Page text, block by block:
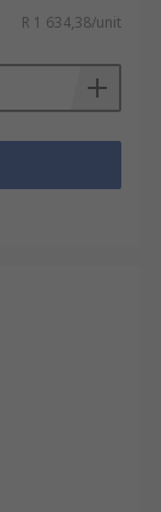
R 1 634,38/unit